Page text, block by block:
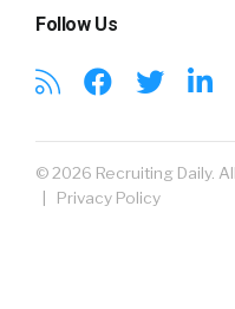
Follow Us
© 2026 Recruiting Daily.
Privacy Policy